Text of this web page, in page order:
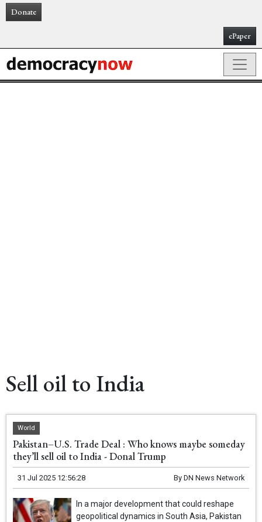
Donate
ePaper
Sell oil to India
World
Pakistan–U.S. Trade Deal : Who knows maybe someday
they’ll sell oil to India - Donal Trump
31 Jul 2025 12:56:28 By DN News Network
In a major development that could reshape
geopolitical dynamics in South Asia, Pakistan